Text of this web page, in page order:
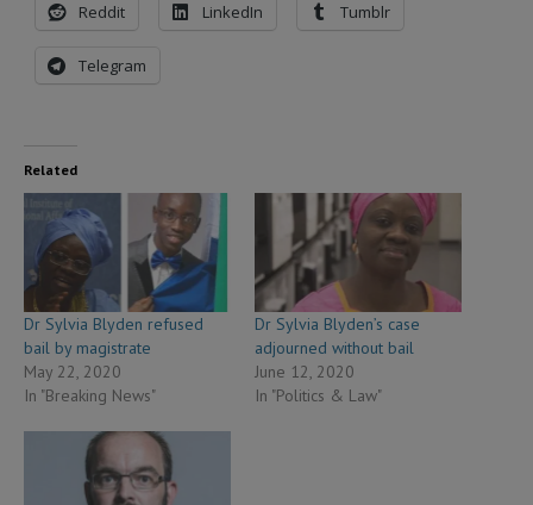
Reddit LinkedIn Tumblr
Telegram
Related
Dr Sylvia Blyden refused
bail by magistrate
May 22, 2020
In "Breaking News"
Dr Sylvia Blyden’s case
adjourned without bail
June 12, 2020
In "Politics & Law"